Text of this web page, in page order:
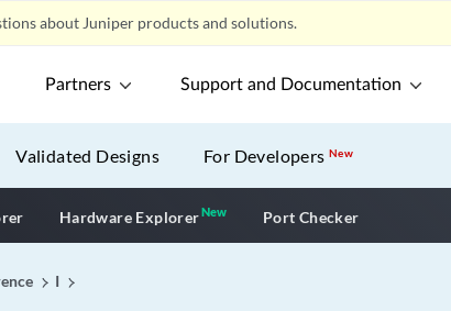
about Juniper products and solutions.
Partners Support and Documentation
Validated Designs For DevelopersNew
Hardware ExplorerNewNew application
Port Checker
I